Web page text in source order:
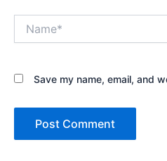
Save my name, email, and